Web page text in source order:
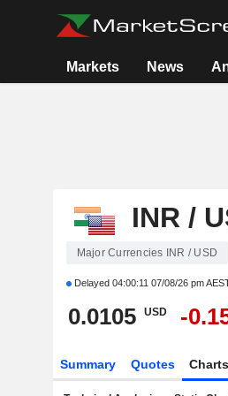
Markets News
INR /
Major Currencies INR / USD
Delayed 04:00:11 07/08/26 pm
0.0105 USD -
Summary Quotes Charts